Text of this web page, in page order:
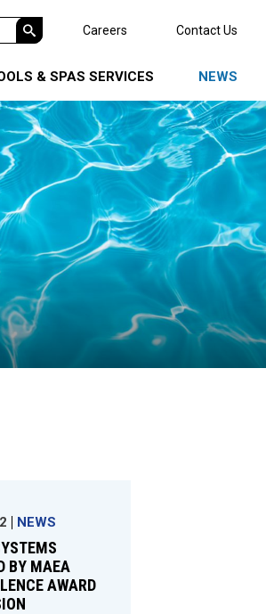
Careers Contact Us
& SPAS SERVICES NEWS
NEWS
BY MAEA
AWARD